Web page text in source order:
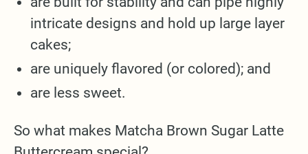
intricate designs and hold up large layer
cakes;
are uniquely flavored (or colored); and
are less sweet.
So what makes Matcha Brown Sugar Latte